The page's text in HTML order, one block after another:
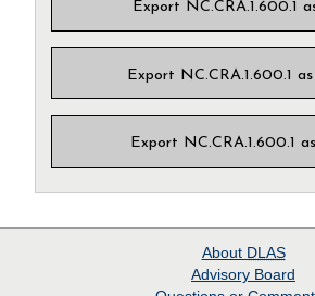
Export NC.CRA.1.600.1
Export NC.CRA.1.600.1
Export NC.CRA.1.600.1
About DLAS
Advisory Board